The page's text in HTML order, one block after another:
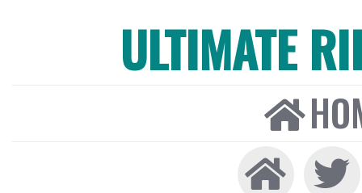
ULTIMATE